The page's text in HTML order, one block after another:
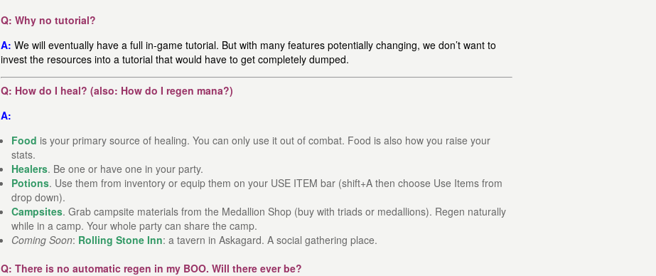
Q: Why no tutorial?
A: We will eventually have a full in-game tutorial. But with many features potentially changing, we don’t want to
invest the resources into a tutorial that would have to get completely dumped.
Q: How do I heal? (also: How do I regen mana?)
A:
Food is your primary source of healing. You can only use it out of combat. Food is also how you raise your
stats.
Healers. Be one or have one in your party.
Potions. Use them from inventory or equip them on your USE ITEM bar (shift+A then choose Use Items from
drop down).
Campsites. Grab campsite materials from the Medallion Shop (buy with triads or medallions). Regen naturally
while in a camp. Your whole party can share the camp.
Coming Soon: Rolling Stone Inn: a tavern in Askagard. A social gathering place.
Q: There is no automatic regen in my BOO. Will there ever be?